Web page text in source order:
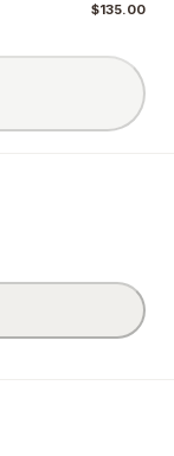
$135.00